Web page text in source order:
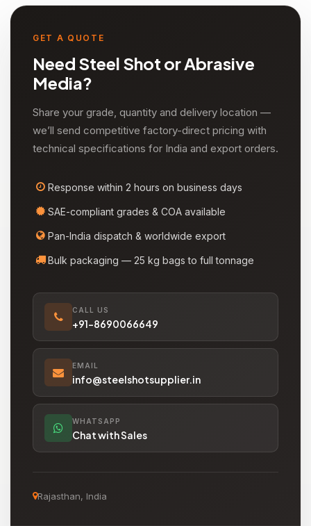
suppressant.
GET A QUOTE
Need Steel Shot or Abrasive
Media?
Share your grade, quantity and delivery location —
we’ll send competitive factory-direct pricing with
technical specifications for India and export orders.
Response within 2 hours on business days
SAE-compliant grades & COA available
Pan-India dispatch & worldwide export
Bulk packaging — 25 kg bags to full tonnage
CALL US
+91-8690066649
EMAIL
info@steelshotsupplier.in
WHATSAPP
Chat with Sales
Rajasthan, India